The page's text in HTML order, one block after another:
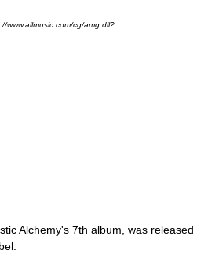
www.allmusic.com/cg/amg.dll?
Alchemy's 7th album, was released